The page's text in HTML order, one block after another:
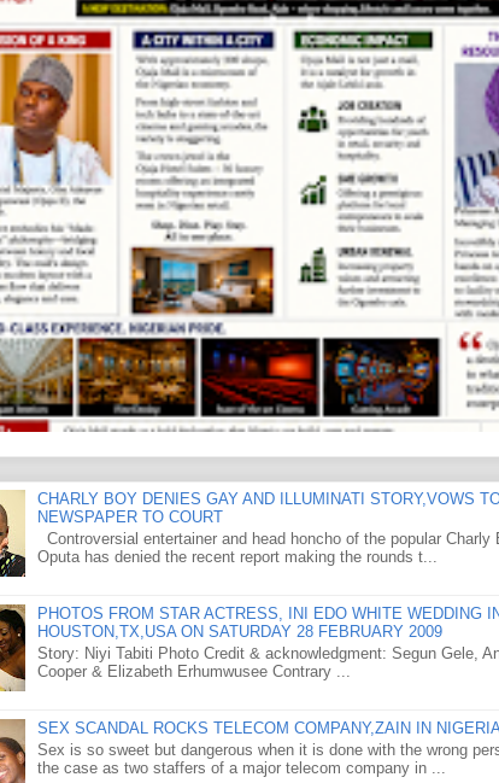
CHARLY BOY DENIES GAY AND ILLUMINATI STORY,VOWS
NEWSPAPER TO COURT
Controversial entertainer and head honcho of the popular Charly
Oputa has denied the recent report making the rounds t...
PHOTOS FROM STAR ACTRESS, INI EDO WHITE WEDDING
HOUSTON,TX,USA ON SATURDAY 28 FEBRUARY 2009
Story: Niyi Tabiti Photo Credit & acknowledgment: Segun Gele,
Cooper & Elizabeth Erhumwusee Contrary ...
SEX SCANDAL ROCKS TELECOM COMPANY,ZAIN IN NIGERIA
Sex is so sweet but dangerous when it is done with the wrong
the case as two staffers of a major telecom company in ...